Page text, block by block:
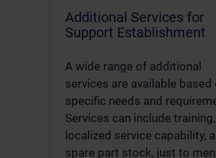
Additional Services for
Support Establishment
A wide range of additional
services are available based
specific needs and
Services can include training,
localized service capability,
spare part stock, just to